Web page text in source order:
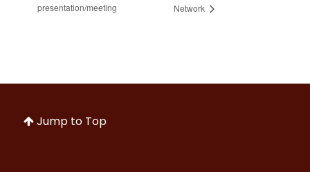
presentation/meeting
Network
Jump to Top